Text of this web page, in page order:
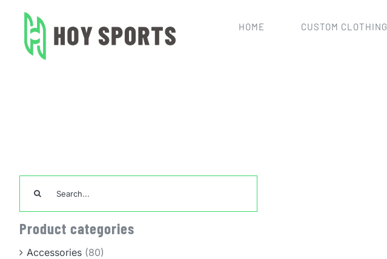
content
HOME CUSTOM CLOTHING
for:
Product categories
Accessories (80)